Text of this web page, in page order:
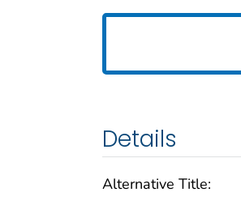
Details
Alternative Title: